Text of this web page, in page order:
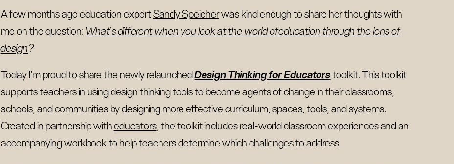
A few months ago education expertSandy Speicherwas kind enough to share her thoughts with
me on the question: What's different when you look at the world ofeducation through the lens of
design?
Today I’m proud to share the newly relaunchedDesign Thinking for Educators toolkit. This toolkit
supports teachers in using design thinking tools to become agents of change in their classrooms,
schools, and communities by designing more effective curriculum, spaces, tools, and systems.
Created in partnership with educators, the toolkit includes real-world classroom experiences and an
accompanying workbook to help teachers determine which challenges to address.